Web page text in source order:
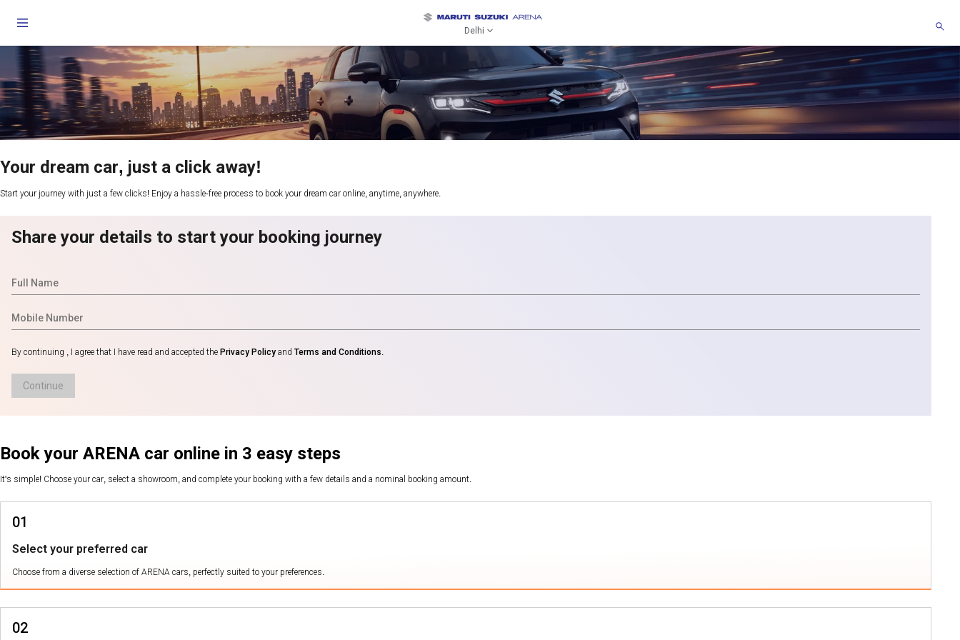
Delhi
Your dream car, just a click away!
Start your journey with just a few clicks! Enjoy a hassle-free process to book your dream car online, anytime, anywhere.
Share your details to start your booking journey
By continuing , I agree that I have read and accepted the Privacy Policy and Terms and Conditions.
Continue
Book your ARENA car online in 3 easy steps
It's simple! Choose your car, select a showroom, and complete your booking with a few details and a nominal booking amount.
01
Select your preferred car
Choose from a diverse selection of ARENA cars, perfectly suited to your preferences.
02